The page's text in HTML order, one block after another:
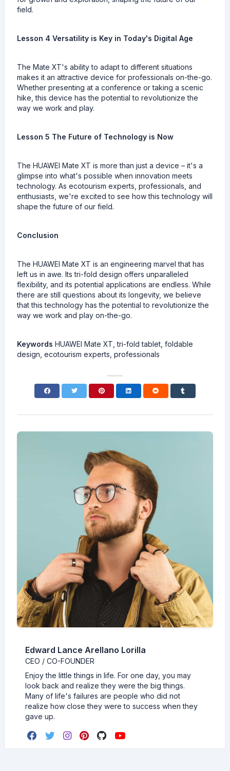
field.
Lesson 4 Versatility is Key in Today's Digital Age
The Mate XT's ability to adapt to different situations
makes it an attractive device for professionals on-the-go.
Whether presenting at a conference or taking a scenic
hike, this device has the potential to revolutionize the
way we work and play.
Lesson 5 The Future of Technology is Now
The HUAWEI Mate XT is more than just a device – it's a
glimpse into what's possible when innovation meets
technology. As ecotourism experts, professionals, and
enthusiasts, we're excited to see how this technology will
shape the future of our field.
Conclusion
The HUAWEI Mate XT is an engineering marvel that has
left us in awe. Its tri-fold design offers unparalleled
flexibility, and its potential applications are endless. While
there are still questions about its longevity, we believe
that this technology has the potential to revolutionize the
way we work and play on-the-go.
Keywords HUAWEI Mate XT, tri-fold tablet, foldable
design, ecotourism experts, professionals
Edward Lance Arellano Lorilla
CEO / CO-FOUNDER
Enjoy the little things in life. For one day, you may
look back and realize they were the big things.
Many of life's failures are people who did not
realize how close they were to success when they
gave up.